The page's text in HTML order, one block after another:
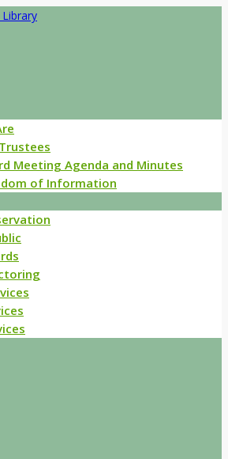
Meeting Agenda and Minutes
of Information